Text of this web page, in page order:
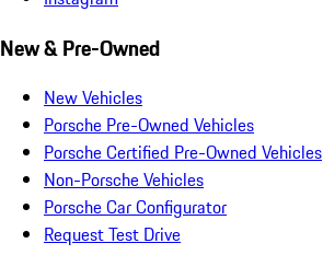
New & Pre-Owned
New Vehicles
Porsche Pre-Owned Vehicles
Porsche Certified Pre-Owned Vehicles
Non-Porsche Vehicles
Porsche Car Configurator
Request Test Drive